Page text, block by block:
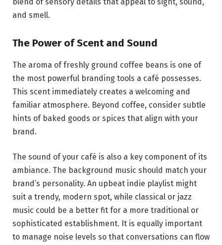
blend of sensory details that appeal to sight, sound,
and smell.
The Power of Scent and Sound
The aroma of freshly ground coffee beans is one of
the most powerful branding tools a café possesses.
This scent immediately creates a welcoming and
familiar atmosphere. Beyond coffee, consider subtle
hints of baked goods or spices that align with your
brand.
The sound of your café is also a key component of its
ambiance. The background music should match your
brand’s personality. An upbeat indie playlist might
suit a trendy, modern spot, while classical or jazz
music could be a better fit for a more traditional or
sophisticated establishment. It is equally important
to manage noise levels so that conversations can flow